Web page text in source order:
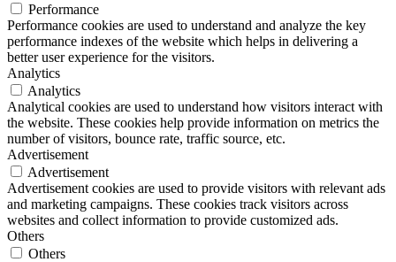
Performance
Performance cookies are used to understand and analyze the key
performance indexes of the website which helps in delivering a
better user experience for the visitors.
Analytics
Analytics
Analytical cookies are used to understand how visitors interact with
the website. These cookies help provide information on metrics the
number of visitors, bounce rate, traffic source, etc.
Advertisement
Advertisement
Advertisement cookies are used to provide visitors with relevant ads
and marketing campaigns. These cookies track visitors across
websites and collect information to provide customized ads.
Others
Others